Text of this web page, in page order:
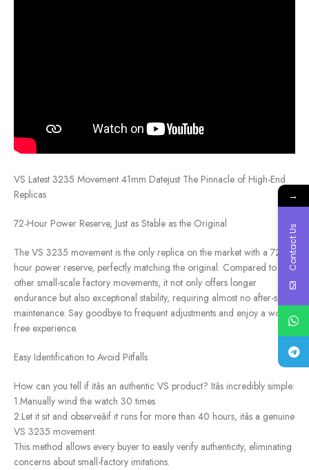
VS Latest 3235 Movement 41mm Datejust The Pinnacle of High-End
Replicas
72-Hour Power Reserve, Just as Stable as the Original
The VS 3235 movement is the only replica on the market with a 72-
hour power reserve, perfectly matching the original. Compared to
other small-scale factory movements, it not only offers longer
endurance but also exceptional stability, requiring almost no after-sales
maintenance. Say goodbye to frequent adjustments and enjoy a worry-
free experience.
Easy Identification to Avoid Pitfalls
How can you tell if itâs an authentic VS product? Itâs incredibly simple:
1.Manually wind the watch 30 times
2.Let it sit and observeâif it runs for more than 40 hours, itâs a genuine
VS 3235 movement.
This method allows every buyer to easily verify authenticity, eliminating
concerns about small-factory imitations.
→
Contact Us